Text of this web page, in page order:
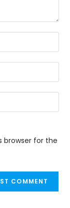
browser for the